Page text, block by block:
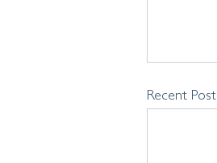
Recent